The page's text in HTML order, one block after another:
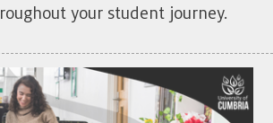
your student journey.